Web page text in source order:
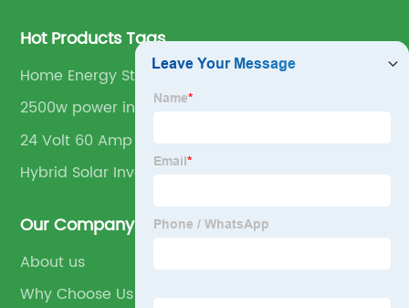
Hot Products Tags
Home Energy Storage
2500w power inverter
24 Volt 60 Amp Solar Charge Controller
Hybrid Solar Inverter
Our Company
About us
Why Choose Us